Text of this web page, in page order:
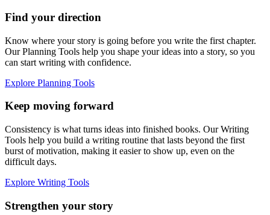
Find your direction
Know where your story is going before you write the first chapter.
Our Planning Tools help you shape your ideas into a story, so you
can start writing with confidence.
Explore Planning Tools
Keep moving forward
Consistency is what turns ideas into finished books. Our Writing
Tools help you build a writing routine that lasts beyond the first
burst of motivation, making it easier to show up, even on the
difficult days.
Explore Writing Tools
Strengthen your story